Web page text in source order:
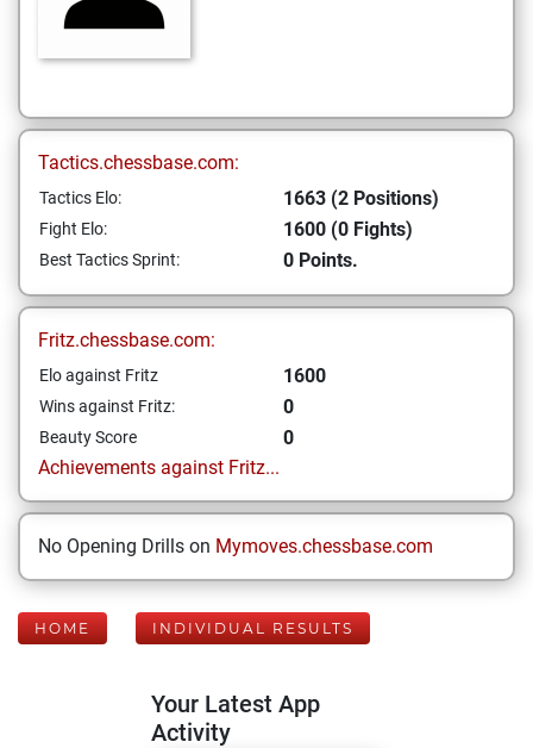
Tactics.chessbase.com:
Tactics Elo: 1663 (2 Positions)
Fight Elo: 1600 (0 Fights)
Best Tactics Sprint: 0 Points.
Fritz.chessbase.com:
Elo against Fritz 1600
Wins against Fritz: 0
Beauty Score
0
Achievements against Fritz...
No Opening Drills on Mymoves.chessbase.com
HOME INDIVIDUAL RESULTS
Your Latest App
Activity